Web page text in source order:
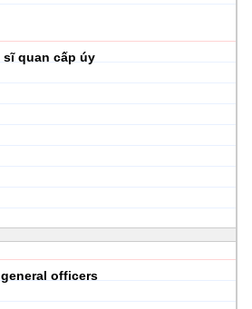
sĩ quan cấp úy
general officers